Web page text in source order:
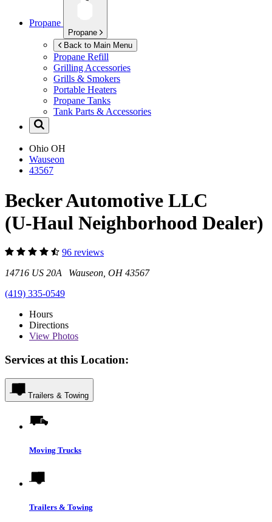
Propane
Propane
Back to Main Menu
Propane Refill
Grilling Accessories
Grills & Smokers
Portable Heaters
Propane Tanks
Tank Parts & Accessories
Ohio OH
Wauseon
43567
Becker Automotive LLC
(U-Haul Neighborhood Dealer)
96 reviews
14716 US 20A Wauseon, OH 43567
(419) 335-0549
Hours
Directions
View Photos
Services at this Location:
Trailers & Towing
Moving Trucks
Trailers & Towing